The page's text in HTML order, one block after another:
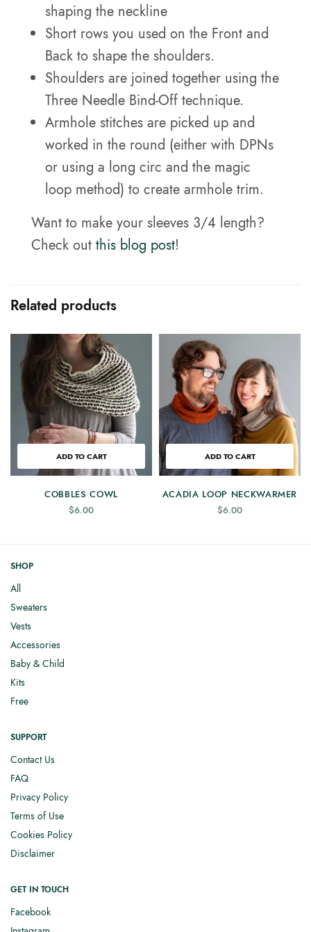
shaping the neckline
Short rows you used on the Front and
Back to shape the shoulders.
Shoulders are joined together using the
Three Needle Bind-Off technique.
Armhole stitches are picked up and
worked in the round (either with DPNs
or using a long circ and the magic
loop method) to create armhole trim.
Want to make your sleeves 3/4 length?
Check outthis blog post!
Related products
ADD TO CART
COBBLES COWL
$6.00
ADD TO CART
ACADIA LOOP NECKWARMER
$6.00
SHOP
All
Sweaters
Vests
Accessories
Baby & Child
Kits
Free
SUPPORT
Contact Us
FAQ
Privacy Policy
Terms of Use
Cookies Policy
Disclaimer
GET IN TOUCH
Facebook